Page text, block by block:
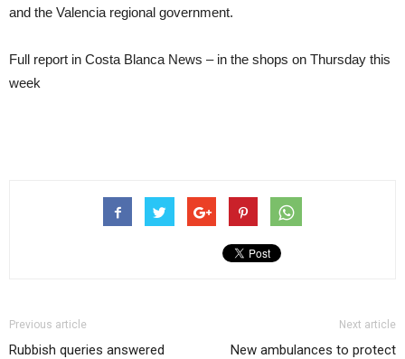
and the Valencia regional government.
Full report in Costa Blanca News – in the shops on Thursday this
week
Previous article
Rubbish queries answered
Next article
New ambulances to protect